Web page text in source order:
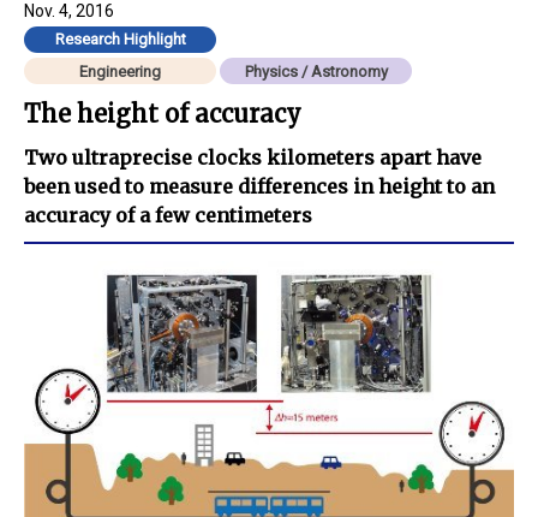
Nov. 4, 2016
Research Highlight
Engineering
Physics / Astronomy
The height of accuracy
Two ultraprecise clocks kilometers apart have
been used to measure differences in height to an
accuracy of a few centimeters